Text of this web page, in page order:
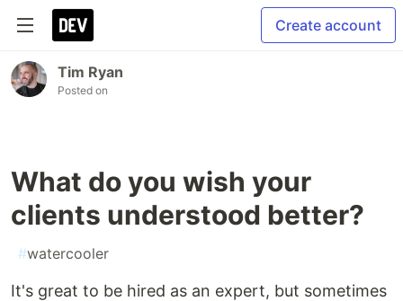
Create account
Tim Ryan
Posted on
What do you wish your
clients understood better?
#watercooler
It's great to be hired as an expert, but sometimes